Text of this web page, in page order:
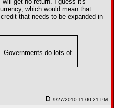
which would mean that
that needs to be expanded in
Governments do lots of
9/27/2010 11:00:21 PM